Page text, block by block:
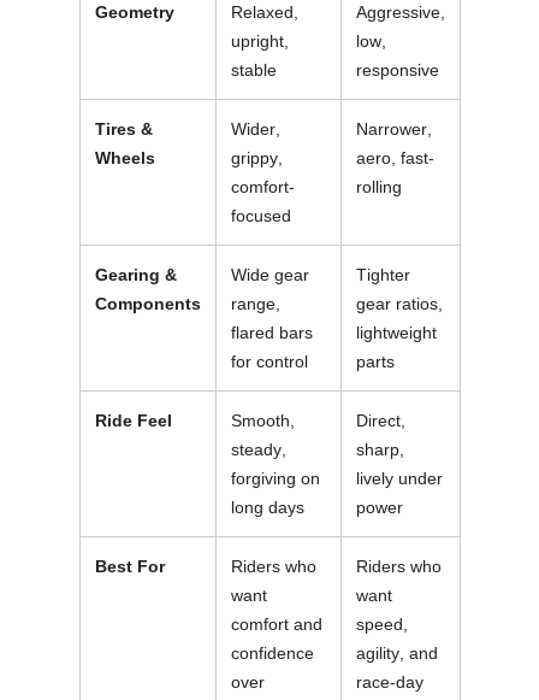
Geometry
Relaxed,
upright,
stable
Aggressive,
low,
responsive
Tires &
Wheels
Wider,
grippy,
comfort-
focused
Narrower,
aero, fast-
rolling
Gearing &
Components
Wide gear
range,
flared bars
for control
Tighter
gear ratios,
lightweight
parts
Ride Feel
Smooth,
steady,
forgiving on
long days
Direct,
sharp,
lively under
power
Best For
Riders who
want
comfort and
confidence
over
Riders who
want
speed,
agility, and
race-day